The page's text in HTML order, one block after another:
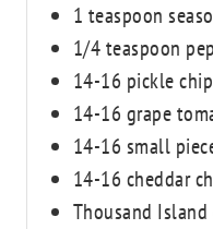
1 teaspoon
1/4teaspoon
14-16 pickle
14-16 grape
14-16 small
14-16 cheddar
Thousand